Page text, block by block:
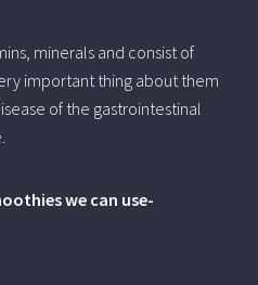
minerals and consist of
important thing about them
of the gastrointestinal
we can use-